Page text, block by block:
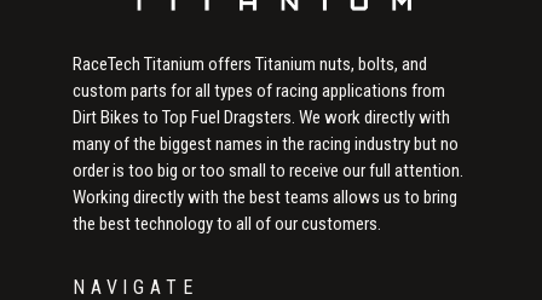
RaceTech Titanium offers Titanium nuts, bolts, and
custom parts for all types of racing applications from
Dirt Bikes to Top Fuel Dragsters. We work directly with
many of the biggest names in the racing industry but no
order is too big or too small to receive our full attention.
Working directly with the best teams allows us to bring
the best technology to all of our customers.
NAVIGATE